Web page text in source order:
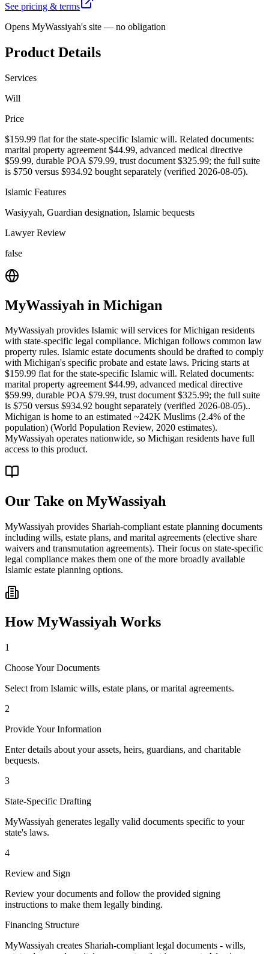
See pricing & terms
Opens MyWassiyah's site — no obligation
Product Details
Services
Will
Price
$159.99 flat for the state-specific Islamic will. Related documents:
marital property agreement $44.99, advanced medical directive
$59.99, durable POA $79.99, trust document $325.99; the full suite
is $750 versus $934.92 bought separately (verified 2026-08-05).
Islamic Features
Wasiyyah, Guardian designation, Islamic bequests
Lawyer Review
false
MyWassiyah in Michigan
MyWassiyah provides Islamic will services for Michigan residents
with state-specific legal compliance. Michigan follows common law
property rules. Islamic estate documents should be drafted to comply
with Michigan's specific probate and estate laws. Pricing starts at
$159.99 flat for the state-specific Islamic will. Related documents:
marital property agreement $44.99, advanced medical directive
$59.99, durable POA $79.99, trust document $325.99; the full suite
is $750 versus $934.92 bought separately (verified 2026-08-05)..
Michigan is home to an estimated ~242K Muslims (2.4% of the
population) (World Population Review, 2020 estimates).
MyWassiyah operates nationwide, so Michigan residents have full
access to this product.
Our Take on MyWassiyah
MyWassiyah provides Shariah-compliant estate planning documents
including wills, estate plans, and marital agreements (elective share
waivers and transmutation agreements). Their focus on state-specific
legal compliance makes them one of the more broadly available
Islamic estate planning options.
HowMyWassiyah Works
1
Choose Your Documents
Select from Islamic wills, estate plans, or marital agreements.
2
Provide Your Information
Enter details about your assets, heirs, guardians, and charitable
bequests.
3
State-Specific Drafting
MyWassiyah generates legally valid documents specific to your
state's laws.
4
Review and Sign
Review your documents and follow the provided signing
instructions to make them legally binding.
Financing Structure
MyWassiyah creates Shariah-compliant legal documents - wills,